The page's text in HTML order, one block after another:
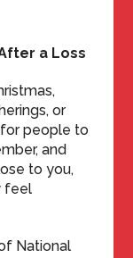
a Loss
or
people to
and
to you,
feel
National